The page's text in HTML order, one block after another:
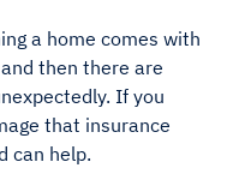
a home comes with
then there are
If you
that insurance
can help.